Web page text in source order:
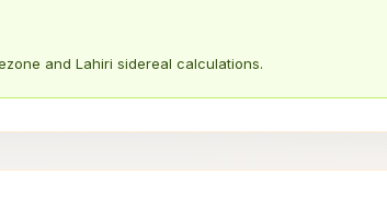
and Lahiri sidereal calculations.